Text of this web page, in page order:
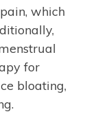
which
for
bloating,